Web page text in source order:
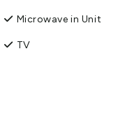
Microwave in Unit
TV